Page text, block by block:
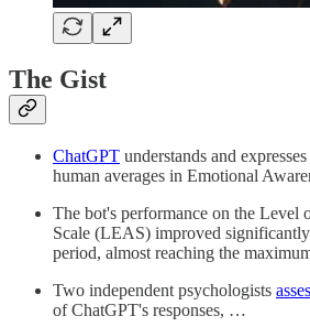
The Gist
ChatGPT understands and
human averages in Emotional
The bot's performance on the Level
Scale (LEAS) improved
period, almost reaching the
Two independent psychologists
of ChatGPT's responses, …